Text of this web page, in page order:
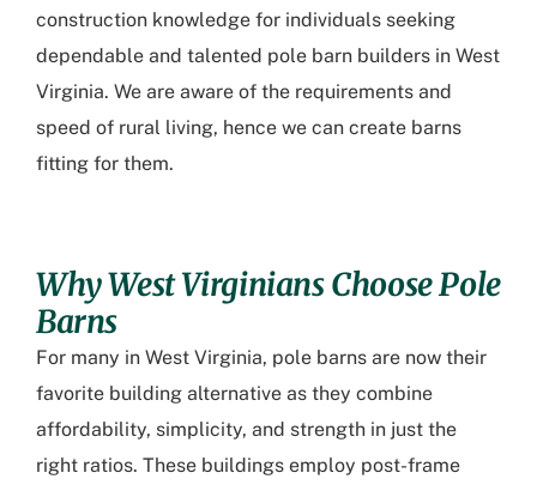
construction knowledge for individuals seeking
dependable and talented pole barn builders in West
Virginia. We are aware of the requirements and
speed of rural living, hence we can create barns
fitting for them.
Why West Virginians Choose Pole
Barns
For many in West Virginia, pole barns are now their
favorite building alternative as they combine
affordability, simplicity, and strength in just the
right ratios. These buildings employ post-frame